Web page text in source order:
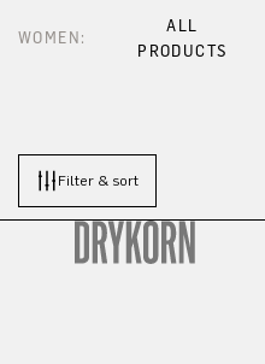
WOMEN:
ALL
PRODUCTS
Filter & sort